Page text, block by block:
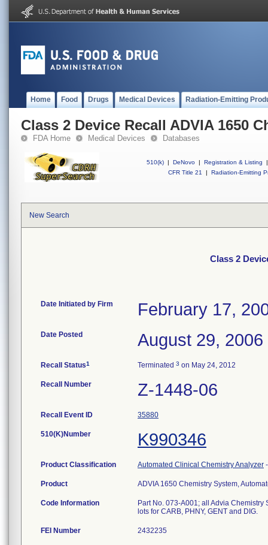
Home Food Drugs Medical Devices Radiation-Emitting
Class 2 Device Recall ADVIA 1650
FDA Home Medical Devices Databases
510(k) | DeNovo | Registration & Listing
|
CFR Title 21
| Radiation-Emitting
New Search
Class 2
Date Initiated by Firm February 17,
Date Posted August 29, 2006
Recall Status1 Terminated 3 on May 24, 2012
Recall Number Z-1448-06
Recall Event ID 35880
510(K)Number K990346
Product Classification Automated Clinical Chemistry Analyzer
Product ADVIA 1650 Chemistry System,
Code Information
Part No. 073-A001; all Advia
lots for CARB, PHNY, GENT and DIG.
FEI Number